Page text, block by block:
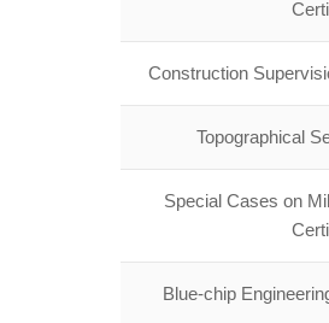
Construction
Topographical
Special Cases on
Blue-chip